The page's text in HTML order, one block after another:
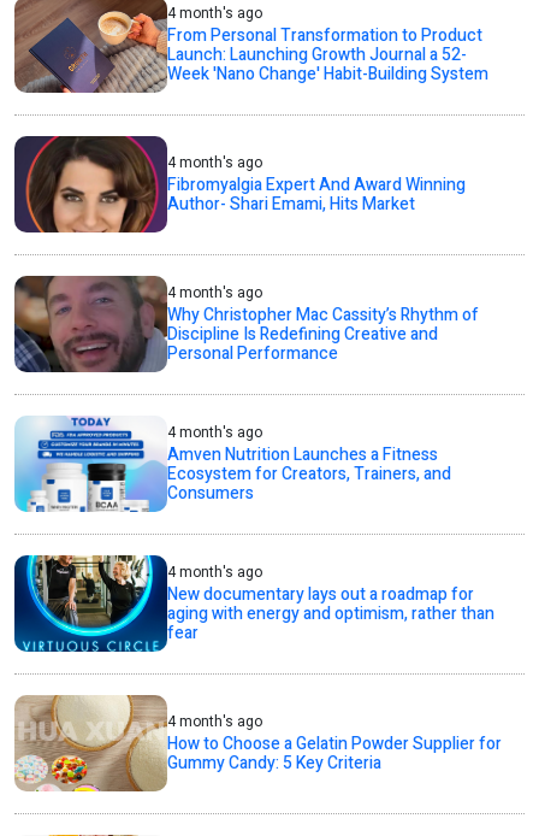
4 month's ago
From Personal Transformation to Product
Launch: Launching Growth Journal a 52-
Week 'Nano Change' Habit-Building System
4 month's ago
Fibromyalgia Expert And Award Winning
Author- Shari Emami, Hits Market
4 month's ago
Why Christopher Mac Cassity’s Rhythm of
Discipline Is Redefining Creative and
Personal Performance
4 month's ago
Amven Nutrition Launches a Fitness
Ecosystem for Creators, Trainers, and
Consumers
4 month's ago
New documentary lays out a roadmap for
aging with energy and optimism, rather than
fear
4 month's ago
How to Choose a Gelatin Powder Supplier for
Gummy Candy: 5 Key Criteria